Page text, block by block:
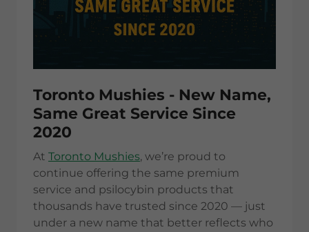
Toronto Mushies - New Name,
Same Great Service Since
2020
At Toronto Mushies, we’re proud to
continue offering the same premium
service and psilocybin products that
thousands have trusted since 2020 — just
under a new name that better reflects who